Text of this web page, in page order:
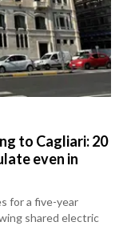
to Cagliari: 20
even in
for a five-year
shared electric